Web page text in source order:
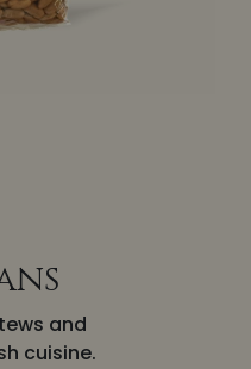
and
cuisine.